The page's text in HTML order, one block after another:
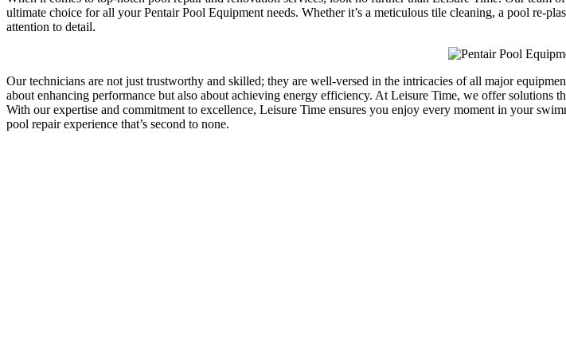
ultimate choice for all your Pentair Pool Equipment needs. Whether it’s a meticulous tile cleaning, a pool re-
attention to detail.
Our technicians are not just trustworthy and skilled; they are well-versed in the intricacies of all major
about enhancing performance but also about achieving energy efficiency. At Leisure Time, we offer
With our expertise and commitment to excellence, Leisure Time ensures you enjoy every moment in your
pool repair experience that’s second to none.